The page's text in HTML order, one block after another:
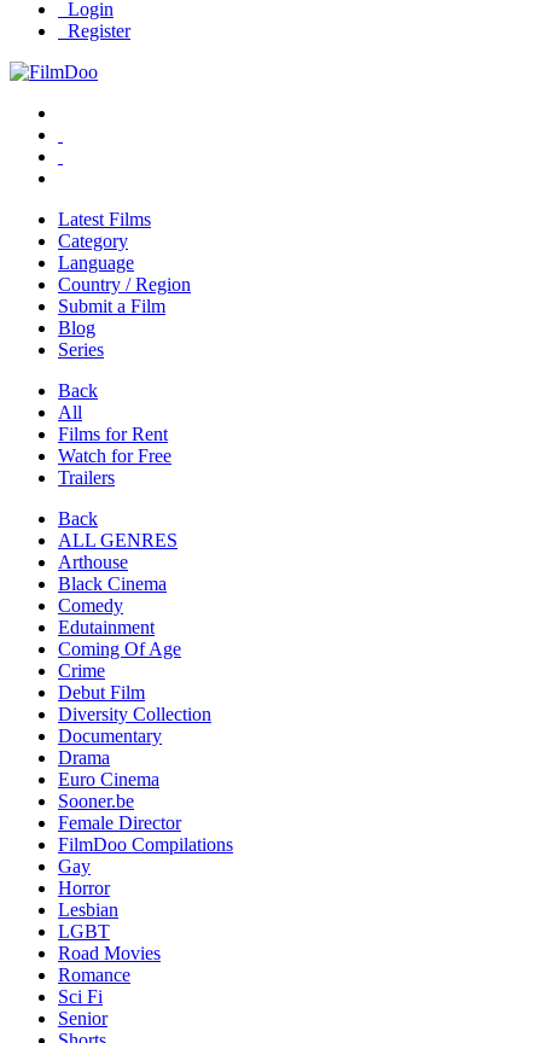
Login
Register
Latest Films
Category
Language
Country / Region
Submit a Film
Blog
Series
Back
All
Films for Rent
Watch for Free
Trailers
Back
ALL GENRES
Arthouse
Black Cinema
Comedy
Edutainment
Coming Of Age
Crime
Debut Film
Diversity Collection
Documentary
Drama
Euro Cinema
Sooner.be
Female Director
FilmDoo Compilations
Gay
Horror
Lesbian
LGBT
Road Movies
Romance
Sci Fi
Senior